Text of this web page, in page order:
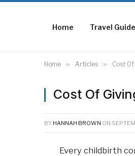
Home Travel Guide
Home » Articles » Cost
Cost Of
BY HANNAH BROWN ON
Every childbirth